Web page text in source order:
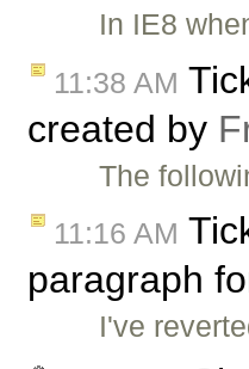
In IE8
11:38 AM
created by
The
11:16 AM
paragraph
I've